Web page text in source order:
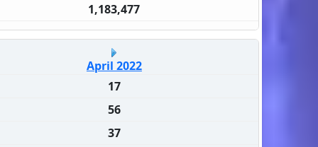
1,183,477
April 2022
17
56
37